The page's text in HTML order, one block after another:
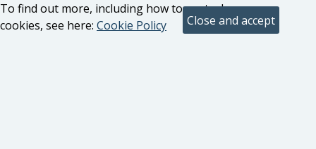
To find out more, including how to control
cookies, see here: Cookie Policy